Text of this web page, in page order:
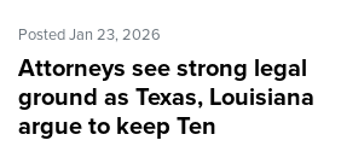
Posted Jan 23, 2026
Attorneys see strong legal
ground as Texas, Louisiana
argue to keep Ten